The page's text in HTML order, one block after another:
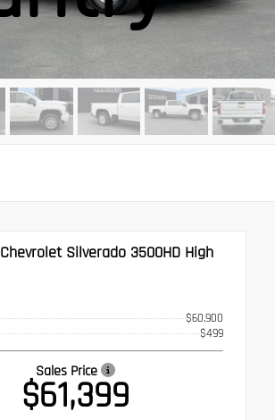
Chevrolet Silverado 3500HD High
$60,900
$499
Sales Price
$61,399